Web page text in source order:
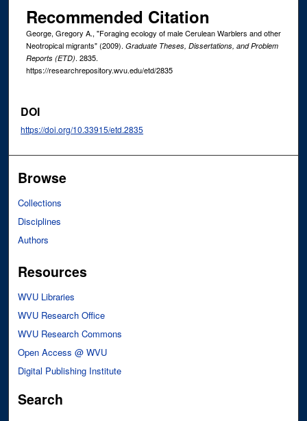
Recommended Citation
George, Gregory A., "Foraging ecology of male Cerulean Warblers and other
Neotropical migrants" (2009). Graduate Theses, Dissertations, and Problem
Reports (ETD). 2835.
https://researchrepository.wvu.edu/etd/2835
DOI
https://doi.org/10.33915/etd.2835
Browse
Collections
Disciplines
Authors
Resources
WVU Libraries
WVU Research Office
WVU Research Commons
Open Access @ WVU
Digital Publishing Institute
Search